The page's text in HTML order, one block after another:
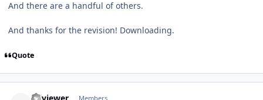
And there are a handful of others.
And thanks for the revision! Downloading.
Quote
Members